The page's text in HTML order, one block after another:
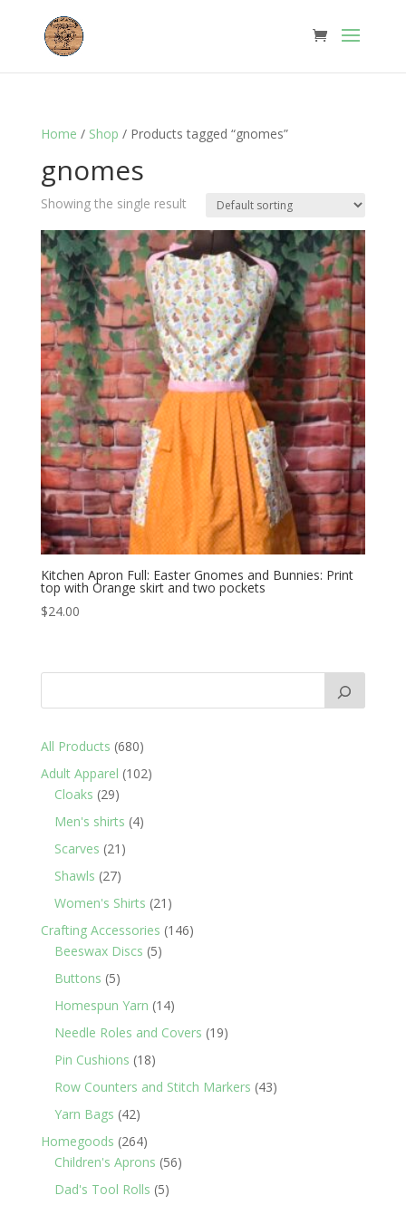
Home / Shop / Products tagged “gnomes”
gnomes
Showing the single result
Kitchen Apron Full: Easter Gnomes and Bunnies: Print
top with Orange skirt and two pockets
$24.00
All Products 680680
products
Adult Apparel 102102
Cloaks 2929
products
Men's shirts 44
Scarves 21 21
Shawls 2727
products
Women's Shirts 21 21
products
Crafting Accessories 146146
Beeswax Discs 55
Buttons 55
products
Homespun Yarn 1414
products
Needle Roles and Covers 1919
Pin Cushions 1818
products
Row Counters and Stitch Markers 4343
Yarn Bags 4242
products
Homegoods 264264
products
Children's Aprons 5656
Dad's Tool Rolls 55